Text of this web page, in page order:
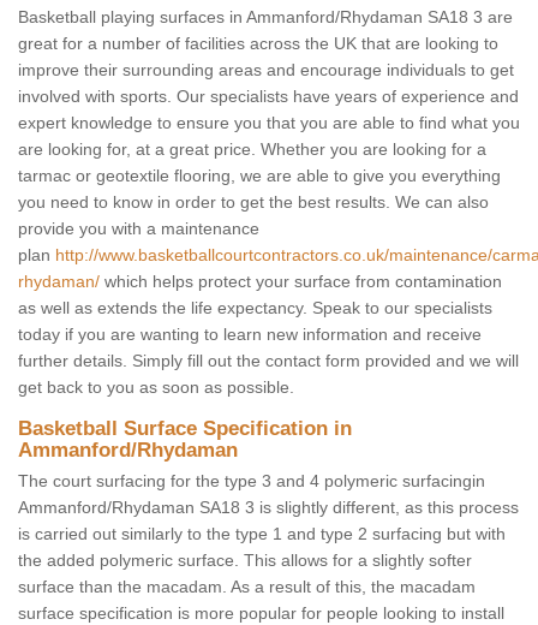
Basketball playing surfaces in Ammanford/Rhydaman SA18 3 are
great for a number of facilities across the UK that are looking to
improve their surrounding areas and encourage individuals to get
involved with sports. Our specialists have years of experience and
expert knowledge to ensure you that you are able to find what you
are looking for, at a great price. Whether you are looking for a
tarmac or geotextile flooring, we are able to give you everything
you need to know in order to get the best results. We can also
provide you with a maintenance
plan http://www.basketballcourtcontractors.co.uk/maintenance/
rhydaman/ which helps protect your surface from contamination
as well as extends the life expectancy. Speak to our specialists
today if you are wanting to learn new information and receive
further details. Simply fill out the contact form provided and we will
get back to you as soon as possible.
Basketball Surface Specification in
Ammanford/Rhydaman
The court surfacing for the type 3 and 4 polymeric surfacingin
Ammanford/Rhydaman SA18 3 is slightly different, as this process
is carried out similarly to the type 1 and type 2 surfacing but with
the added polymeric surface. This allows for a slightly softer
surface than the macadam. As a result of this, the macadam
surface specification is more popular for people looking to install